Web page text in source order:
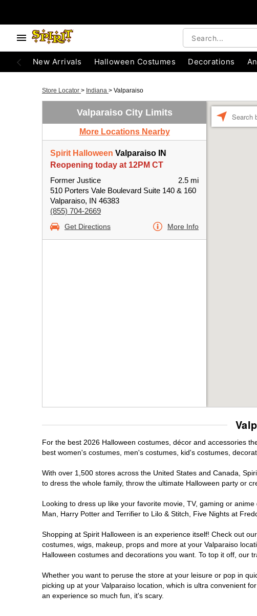
New Arrivals Halloween Costumes Decorations
Store Locator > Indiana > Valparaiso
Valparaiso City Limits
More Locations Nearby
Spirit Halloween Valparaiso IN
Reopening today at 12PM CT
Former Justice
510 Porters Vale Boulevard Suite 140 & 160
Valparaiso, IN 46383
(855) 704-2669
2.5 mi
Get Directions More Info
For the best 2026 Halloween costumes, décor and accessories
best women's costumes, men's costumes, kid's costumes,
With over 1,500 stores across the United States and Canada,
to dress the whole family, throw the ultimate Halloween party or
Looking to dress up like your favorite movie, TV, gaming or
Man, Harry Potter and Terrifier to Lilo & Stitch, Five Nights at
Shopping at Spirit Halloween is an experience itself! Check out
costumes, wigs, makeup, props and more at your Valparaiso
Halloween costumes and decorations you want. To top it off, our
Whether you want to peruse the store at your leisure or pop in
picking up at your Valparaiso location, which is ultra convenient
an experience so much fun, it's scary.